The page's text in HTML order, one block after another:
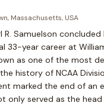
Massachusetts, USA
R. Samuelson concluded
33-year career at
as one of the most
history of NCAA
marked the end of an
only served as the